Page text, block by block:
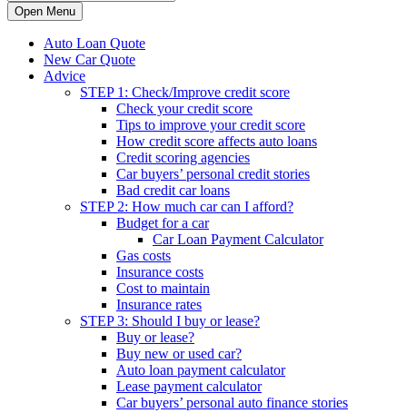
Open Menu
Auto Loan Quote
New Car Quote
Advice
STEP 1: Check/Improve credit score
Check your credit score
Tips to improve your credit score
How credit score affects auto loans
Credit scoring agencies
Car buyers’ personal credit stories
Bad credit car loans
STEP 2: How much car can I afford?
Budget for a car
Car Loan Payment Calculator
Gas costs
Insurance costs
Cost to maintain
Insurance rates
STEP 3: Should I buy or lease?
Buy or lease?
Buy new or used car?
Auto loan payment calculator
Lease payment calculator
Car buyers’ personal auto finance stories